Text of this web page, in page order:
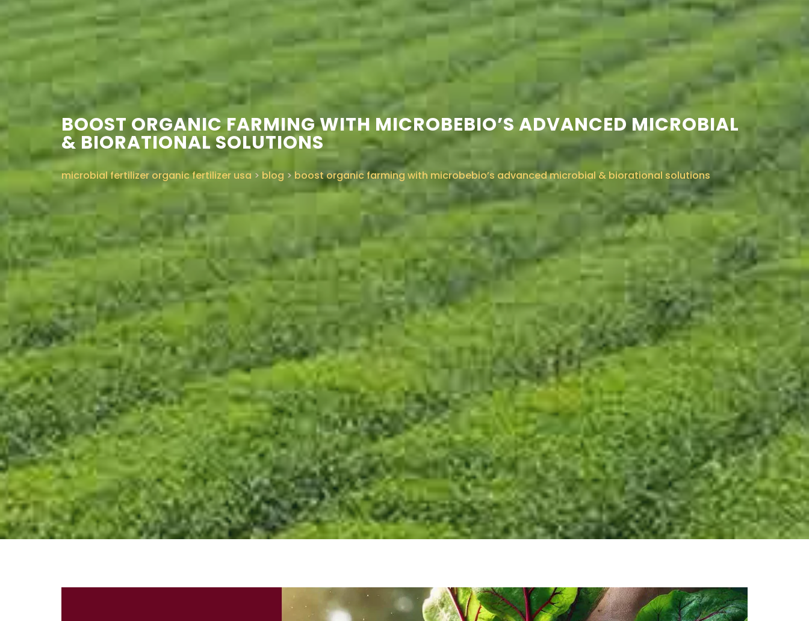
BOOST ORGANIC FARMING WITH MICROBEBIO’S ADVANCED MICROBIAL
& BIORATIONAL SOLUTIONS
microbial fertilizer organic fertilizer usa > blog >boost organic farming with microbebio’s advanced microbial & biorational solutions